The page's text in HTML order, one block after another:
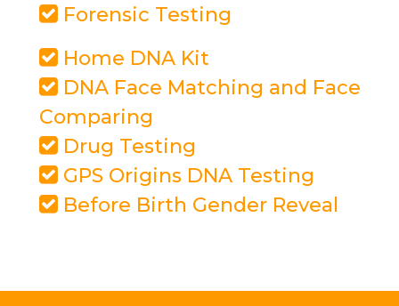
Forensic Testing
Home DNA Kit
DNA Face Matching and Face
Comparing
Drug Testing
GPS Origins DNA Testing
Before Birth Gender Reveal